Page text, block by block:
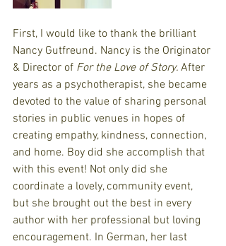
First, I would like to thank the brilliant
Nancy Gutfreund. Nancy is the Originator
& Director of For the Love of Story. After
years as a psychotherapist, she became
devoted to the value of sharing personal
stories in public venues in hopes of
creating empathy, kindness, connection,
and home. Boy did she accomplish that
with this event! Not only did she
coordinate a lovely, community event,
but she brought out the best in every
author with her professional but loving
encouragement. In German, her last